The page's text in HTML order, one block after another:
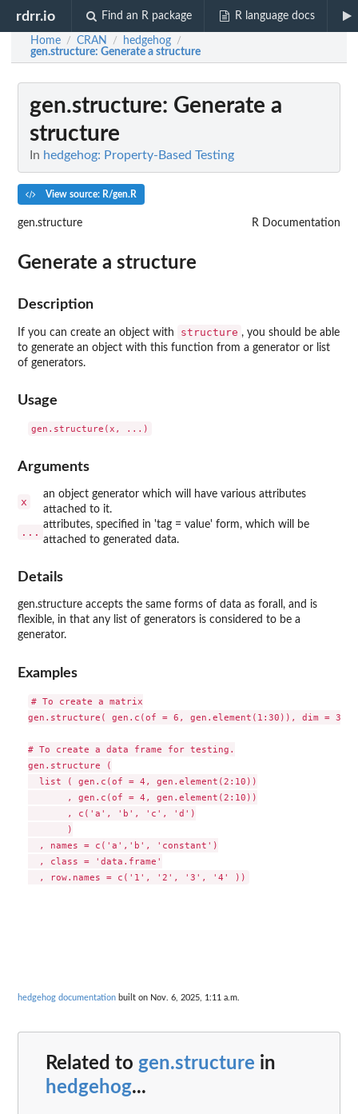
rdrr.io Find an R package R language docs
Home / CRAN / hedgehog /
gen.structure: Generate a structure
gen.structure: Generate a
structure
In hedgehog: Property-Based Testing
View source: R/gen.R
gen.structure R Documentation
Generate a structure
Description
If you can create an object with structure , you should be able
to generate an object with this function from a generator or list
of generators.
Usage
Arguments
x
an object generator which will have various attributes
attached to it.
...
attributes, specified in 'tag = value' form, which will be
attached to generated data.
Details
gen.structure accepts the same forms of data as forall, and is
flexible, in that any list of generators is considered to be a
generator.
Examples
# To create a matrix
gen.structure( gen.c(of = 6, gen.element(1:30)), dim = 3:2)
# To create a data frame for testing.
gen.structure (
  list ( gen.c(of = 4, gen.element(2:10))
       , gen.c(of = 4, gen.element(2:10))
       , c('a', 'b', 'c', 'd')
       )
  , names = c('a','b', 'constant')
  , class = 'data.frame'
hedgehog documentation built on Nov. 6, 2025, 1:11 a.m.
Related to gen.structure in
hedgehog...